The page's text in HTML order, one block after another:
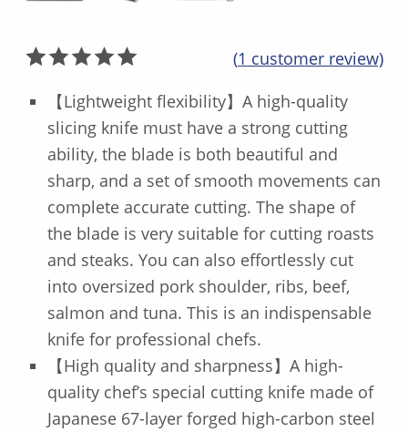
Rated 5.00
out of 5
based on
customer
rating
(1 customer review)
【Lightweight flexibility】A high-quality
slicing knife must have a strong cutting
ability, the blade is both beautiful and
sharp, and a set of smooth movements can
complete accurate cutting. The shape of
the blade is very suitable for cutting roasts
and steaks. You can also effortlessly cut
into oversized pork shoulder, ribs, beef,
salmon and tuna. This is an indispensable
knife for professional chefs.
【High quality and sharpness】A high-
quality chef’s special cutting knife made of
Japanese 67-layer forged high-carbon steel